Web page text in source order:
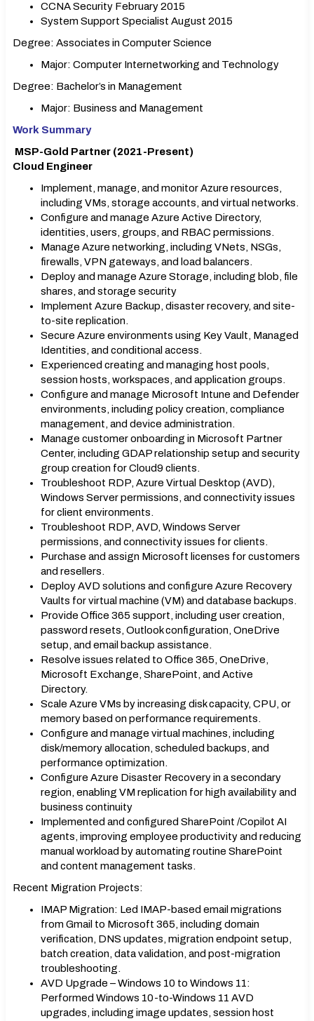
CCNA Security February 2015
System Support Specialist August 2015
Degree: Associates in Computer Science
Major: Computer Internetworking and Technology
Degree: Bachelor’s in Management
Major: Business and Management
Work Summary
MSP-Gold Partner (2021-Present)
Cloud Engineer
Implement, manage, and monitor Azure resources,
including VMs, storage accounts, and virtual networks.
Configure and manage Azure Active Directory,
identities, users, groups, and RBAC permissions.
Manage Azure networking, including VNets, NSGs,
firewalls, VPN gateways, and load balancers.
Deploy and manage Azure Storage, including blob, file
shares, and storage security
Implement Azure Backup, disaster recovery, and site-
to-site replication.
Secure Azure environments using Key Vault, Managed
Identities, and conditional access.
Experienced creating and managing host pools,
session hosts, workspaces, and application groups.
Configure and manage Microsoft Intune and Defender
environments, including policy creation, compliance
management, and device administration.
Manage customer onboarding in Microsoft Partner
Center, including GDAP relationship setup and security
group creation for Cloud9 clients.
Troubleshoot RDP, Azure Virtual Desktop (AVD),
Windows Server permissions, and connectivity issues
for client environments.
Troubleshoot RDP, AVD, Windows Server
permissions, and connectivity issues for clients.
Purchase and assign Microsoft licenses for customers
and resellers.
Deploy AVD solutions and configure Azure Recovery
Vaults for virtual machine (VM) and database backups.
Provide Office 365 support, including user creation,
password resets, Outlook configuration, OneDrive
setup, and email backup assistance.
Resolve issues related to Office 365, OneDrive,
Microsoft Exchange, SharePoint, and Active
Directory.
Scale Azure VMs by increasing disk capacity, CPU, or
memory based on performance requirements.
Configure and manage virtual machines, including
disk/memory allocation, scheduled backups, and
performance optimization.
Configure Azure Disaster Recovery in a secondary
region, enabling VM replication for high availability and
business continuity
Implemented and configured SharePoint /Copilot AI
agents, improving employee productivity and reducing
manual workload by automating routine SharePoint
and content management tasks.
Recent Migration Projects:
IMAP Migration: Led IMAP-based email migrations
from Gmail to Microsoft 365, including domain
verification, DNS updates, migration endpoint setup,
batch creation, data validation, and post-migration
troubleshooting.
AVD Upgrade – Windows 10 to Windows 11:
Performed Windows 10-to-Windows 11 AVD
upgrades, including image updates, session host